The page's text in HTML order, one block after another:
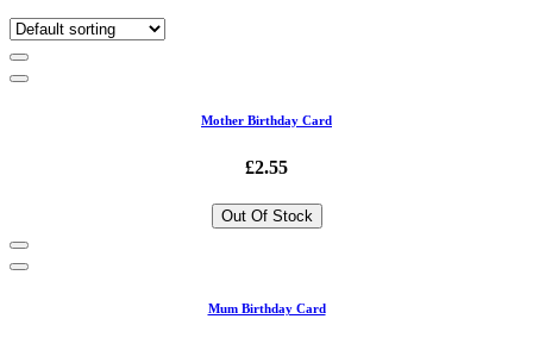
Mother Birthday Card
£2.55
Out Of Stock
Mum Birthday Card